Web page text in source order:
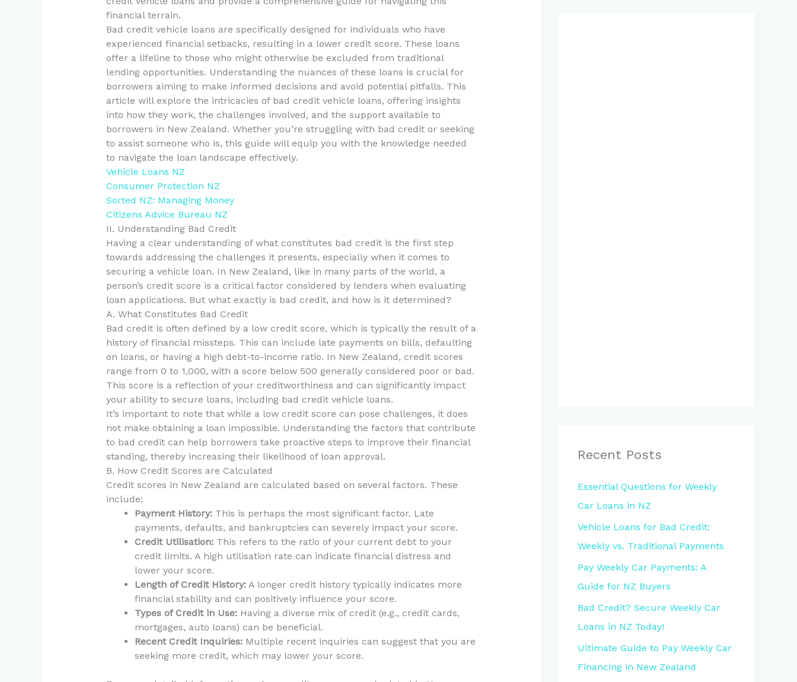
financial terrain.
Bad credit vehicle loans are specifically designed for individuals who have
experienced financial setbacks, resulting in a lower credit score. These loans
offer a lifeline to those who might otherwise be excluded from traditional
lending opportunities. Understanding the nuances of these loans is crucial for
borrowers aiming to make informed decisions and avoid potential pitfalls. This
article will explore the intricacies of bad credit vehicle loans, offering insights
into how they work, the challenges involved, and the support available to
borrowers in New Zealand. Whether you’re struggling with bad credit or seeking
to assist someone who is, this guide will equip you with the knowledge needed
to navigate the loan landscape effectively.
Vehicle Loans NZ
Consumer Protection NZ
Sorted NZ: Managing Money
Citizens Advice Bureau NZ
II. Understanding Bad Credit
Having a clear understanding of what constitutes bad credit is the first step
towards addressing the challenges it presents, especially when it comes to
securing a vehicle loan. In New Zealand, like in many parts of the world, a
person’s credit score is a critical factor considered by lenders when evaluating
loan applications. But what exactly is bad credit, and how is it determined?
A. What Constitutes Bad Credit
Bad credit is often defined by a low credit score, which is typically the result of a
history of financial missteps. This can include late payments on bills, defaulting
on loans, or having a high debt-to-income ratio. In New Zealand, credit scores
range from 0 to 1,000, with a score below 500 generally considered poor or bad.
This score is a reflection of your creditworthiness and can significantly impact
your ability to secure loans, including bad credit vehicle loans.
It’s important to note that while a low credit score can pose challenges, it does
not make obtaining a loan impossible. Understanding the factors that contribute
to bad credit can help borrowers take proactive steps to improve their financial
standing, thereby increasing their likelihood of loan approval.
B. How Credit Scores are Calculated
Credit scores in New Zealand are calculated based on several factors. These
include:
Payment History:This is perhaps the most significant factor. Late
payments, defaults, and bankruptcies can severely impact your score.
Credit Utilisation:This refers to the ratio of your current debt to your
credit limits. A high utilisation rate can indicate financial distress and
lower your score.
Length of Credit History:A longer credit history typically indicates more
financial stability and can positively influence your score.
Types of Credit in Use:Having a diverse mix of credit (e.g., credit cards,
mortgages, auto loans) can be beneficial.
Recent Credit Inquiries:Multiple recent inquiries can suggest that you are
seeking more credit, which may lower your score.
Recent Posts
Essential Questions for Weekly
Car Loans in NZ
Vehicle Loans for Bad Credit:
Weekly vs. Traditional Payments
Pay Weekly Car Payments: A
Guide for NZ Buyers
Bad Credit? Secure Weekly Car
Loans in NZ Today!
Ultimate Guide to Pay Weekly Car
Financing in New Zealand